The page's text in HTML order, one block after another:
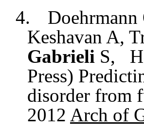
4.
Keshavan A,
Gabrieli S,
Press)
disorder from
2012 Arch of